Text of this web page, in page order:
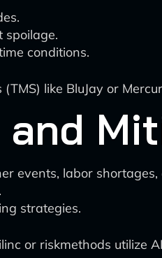
spoilage.
conditions.
like BluJay or
and
events, labor shortages,
strategies.
or riskmethods utilize